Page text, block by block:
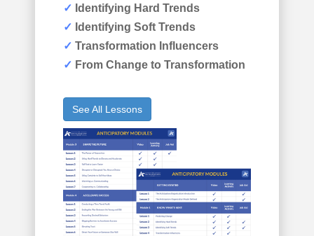
✓ Identifying Hard Trends
✓ Identifying Soft Trends
✓ Transformation Influencers
✓ From Change to Transformation
See All Lessons